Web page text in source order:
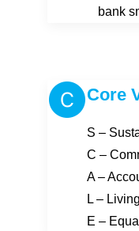
bank
Core
S –
C –
A –
L –
E –